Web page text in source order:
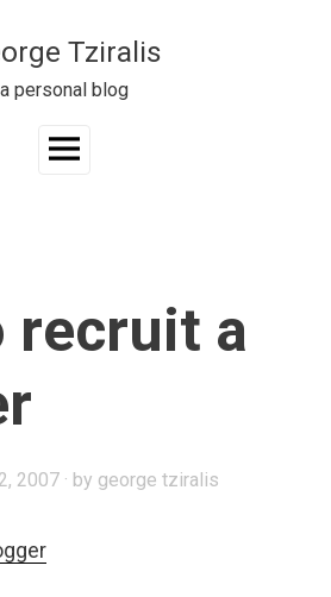
Tziralis
a personal blog
Main
recruit a
2007 by george tziralis